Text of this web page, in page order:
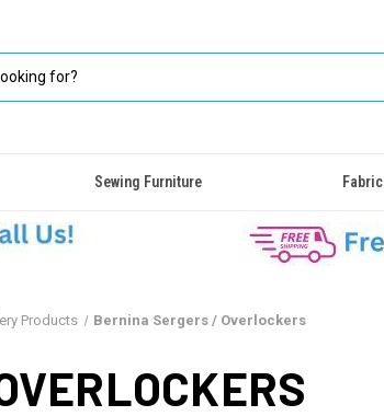
Sewing Furniture Fabric
Products Bernina Sergers / Overlockers